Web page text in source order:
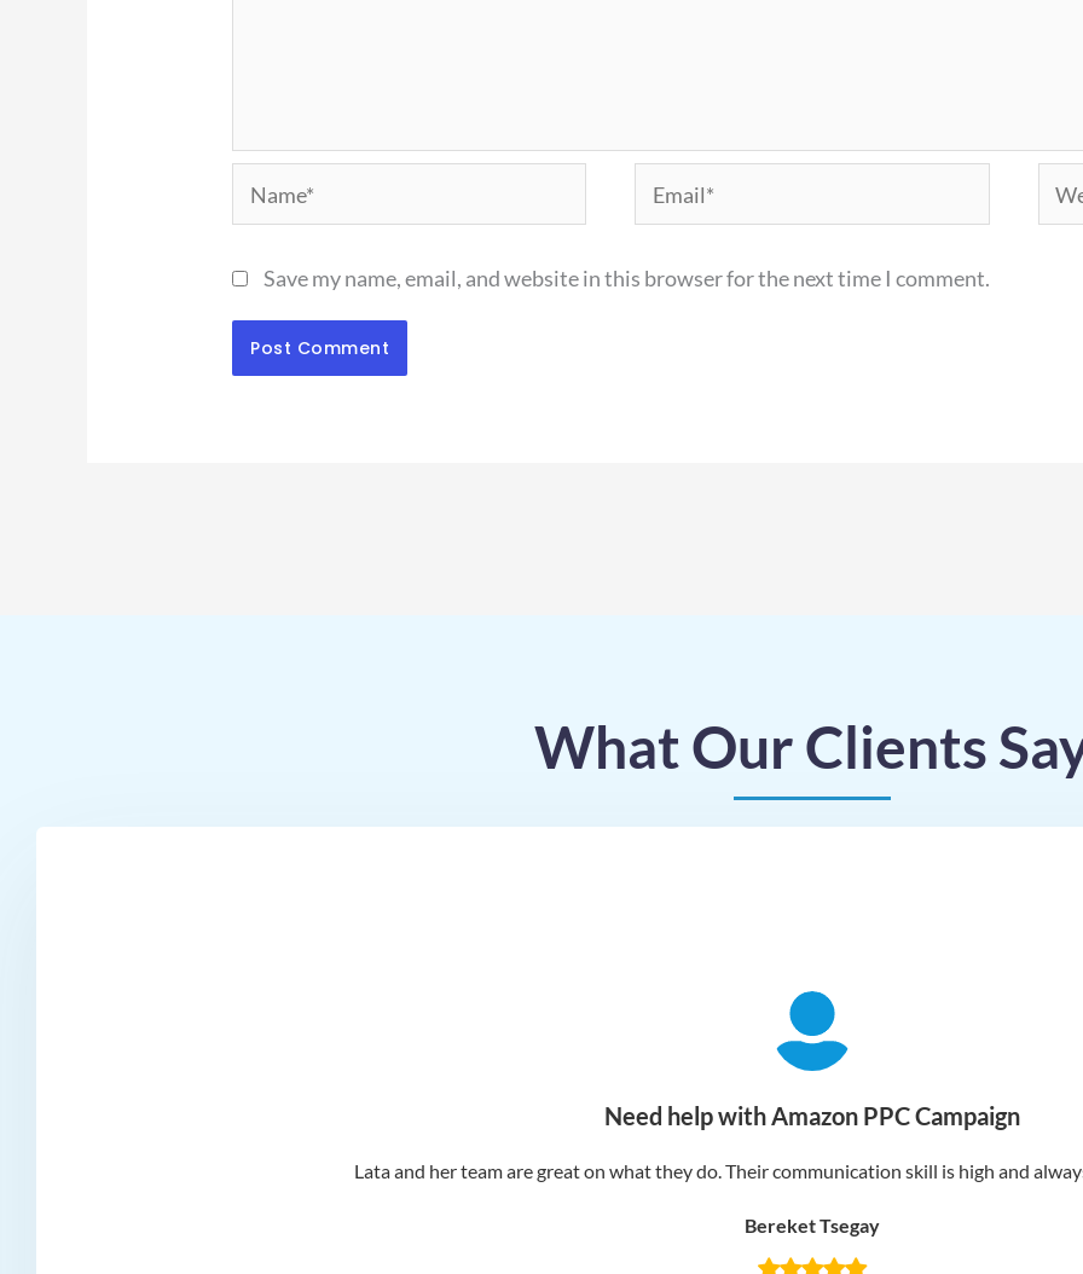
Name* Email*
Save my name, email, and website in this browser for the next time I comment.
What Our Clients
Need help with Amazon PPC Campaign
Lata and her team are great on what they do. Their communication skill is high and
Bereket Tsegay